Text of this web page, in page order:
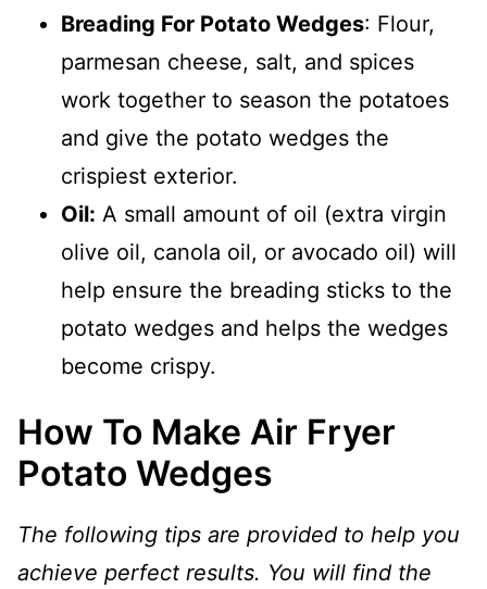
Breading For Potato Wedges: Flour,
parmesan cheese, salt, and spices
work together to season the potatoes
and give the potato wedges the
crispiest exterior.
Oil: A small amount of oil (extra virgin
olive oil, canola oil, or avocado oil) will
help ensure the breading sticks to the
potato wedges and helps the wedges
become crispy.
How To Make Air Fryer
Potato Wedges
The following tips are provided to help you
achieve perfect results. You will find the